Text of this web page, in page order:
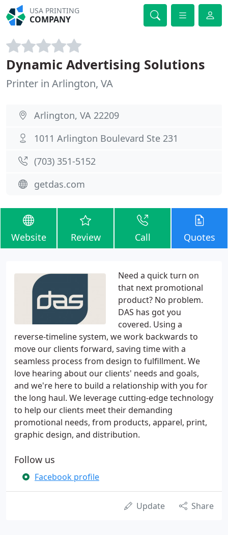
USA PRINTING
COMPANY
Dynamic Advertising Solutions
Printer in Arlington, VA
Arlington, VA 22209
1011 Arlington Boulevard Ste 231
(703) 351-5152
getdas.com
Website Review Call Quotes
Need a quick turn on
that next promotional
product? No problem.
DAS has got you
covered. Using a
reverse-timeline system, we work backwards to
move our clients forward, saving time with a
seamless process from design to fulfillment. We
love hearing about our clients' needs and goals,
and we're here to build a relationship with you for
the long haul. We leverage cutting-edge technology
to help our clients meet their demanding
promotional needs, from products, apparel, print,
graphic design, and distribution.
Follow us
Facebook profile
Update Share